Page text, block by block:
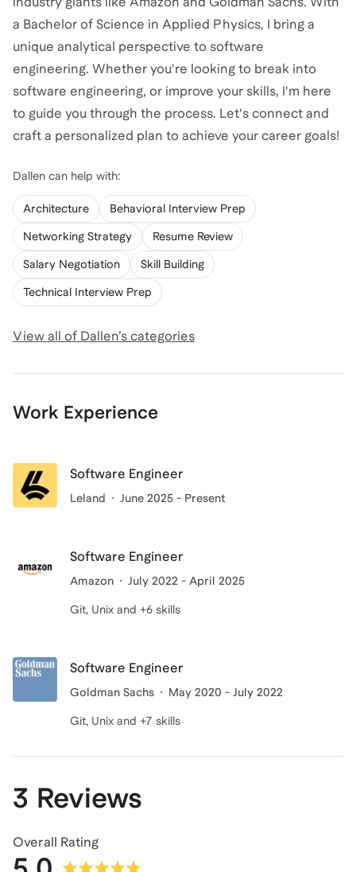
a Bachelor of Science in Applied Physics, I bring a
unique analytical perspective to software
engineering. Whether you're looking to break into
software engineering, or improve your skills, I'm here
to guide you through the process. Let's connect and
craft a personalized plan to achieve your career goals!
Dallen can help with:
Architecture Behavioral Interview Prep
Networking Strategy Resume Review
Salary Negotiation Skill Building
Technical Interview Prep
View all of Dallen’s categories
Work Experience
Software Engineer
Leland June 2025 - Present
Software Engineer
Amazon July 2022 - April 2025
Git, Unix and +6 skills
Software Engineer
Goldman Sachs May 2020 - July 2022
Git, Unix and +7 skills
3 Reviews
Overall Rating